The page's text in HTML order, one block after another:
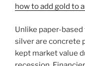
how to add gold to
Unlike paper-
silver are concrete
kept market value